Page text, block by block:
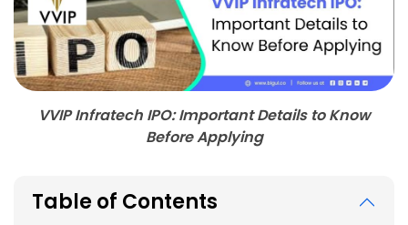
VVIP Infratech IPO: Important Details to Know
Before Applying
Table of Contents